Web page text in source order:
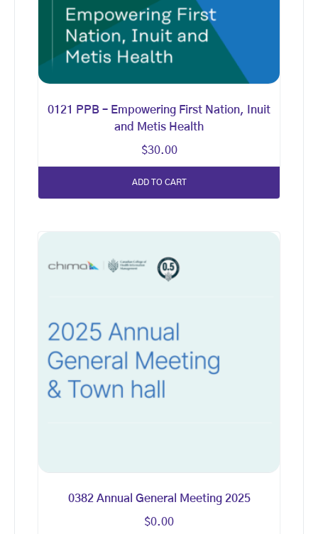
0121 PPB – Empowering First Nation, Inuit
and Metis Health
$30.00
ADD TO CART
0382 Annual General Meeting 2025
$0.00